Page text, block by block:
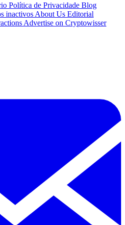
Política de Privacidade Blog
inactivos About Us Editorial
Advertise on Cryptowisser